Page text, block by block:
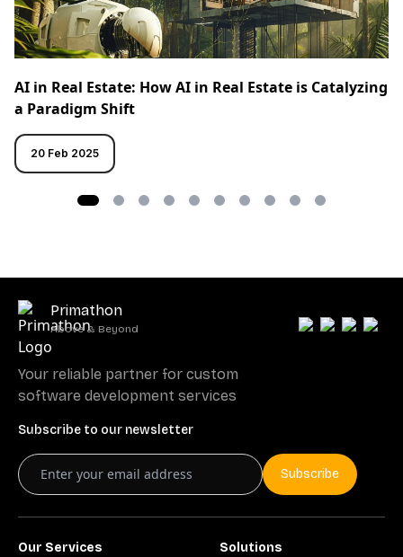
AI in Real Estate: How AI in Real Estate is Catalyzing
a Paradigm Shift
20 Feb 2025
Primathon
Above & Beyond
Your reliable partner for custom
software development services
Subscribe to our newsletter
Subscribe
Our Services Solutions